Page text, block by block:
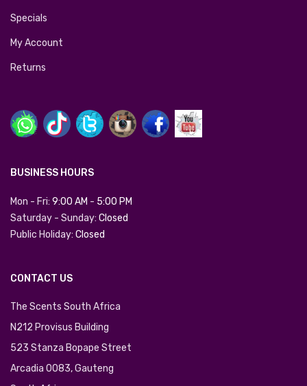
Specials
My Account
Returns
BUSINESS HOURS
Mon - Fri: 9:00 AM - 5:00 PM
Saturday - Sunday: Closed
Public Holiday: Closed
CONTACT US
The Scents South Africa
N212 Provisus Building
523 Stanza Bopape Street
Arcadia 0083, Gauteng